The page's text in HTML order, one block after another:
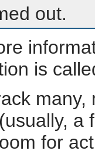
out.
is
a
for